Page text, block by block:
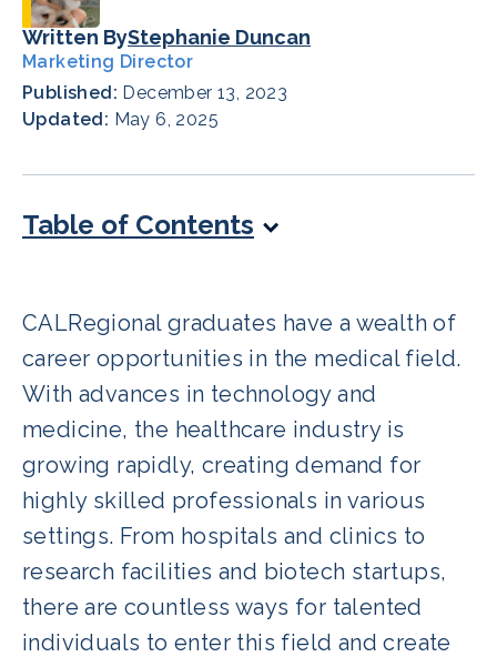
Written ByStephanie Duncan
Marketing Director
Published: December 13, 2023
Updated: May 6, 2025
Table of Contents
CALRegional graduates have a wealth of
career opportunities in the medical field.
With advances in technology and
medicine, the healthcare industry is
growing rapidly, creating demand for
highly skilled professionals in various
settings. From hospitals and clinics to
research facilities and biotech startups,
there are countless ways for talented
individuals to enter this field and create